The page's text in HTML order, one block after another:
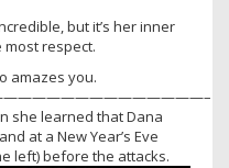
but it’s her inner
respect.
amazes you.
she learned that Dana
at a New Year’s Eve
left) before the attacks.